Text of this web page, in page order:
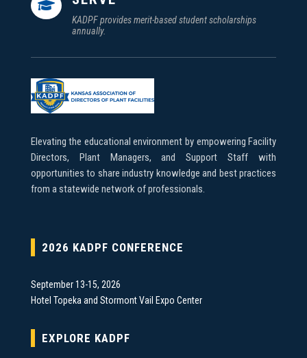

KADPF provides merit-based student scholarships
annually.
Elevating the educational environment by empowering Facility
Directors, Plant Managers, and Support Staff with
opportunities to share industry knowledge and best practices
from a statewide network of professionals.
2026 KADPF CONFERENCE
September 13-15, 2026
Hotel Topeka and Stormont Vail Expo Center
EXPLORE KADPF